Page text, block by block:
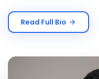
Read Full Bio